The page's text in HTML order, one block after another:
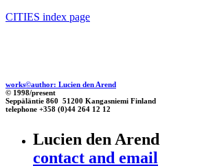
CITIES index page
works©author: Lucien den Arend
© 1998/present
Seppäläntie 860 51200 Kangasniemi Finland
telephone +358 (0)44 264 12 12
Lucien den Arend
contact and email